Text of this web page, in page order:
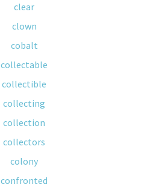
clear
clown
cobalt
collectable
collectible
collecting
collection
collectors
colony
confronted